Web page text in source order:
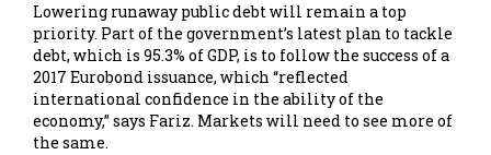
Lowering runaway public debt will remain a top
priority. Part of the government’s latest plan to tackle
debt, which is 95.3% of GDP, is to follow the success of a
2017 Eurobond issuance, which “reflected
international confidence in the ability of the
economy,” says Fariz. Markets will need to see more of
the same.